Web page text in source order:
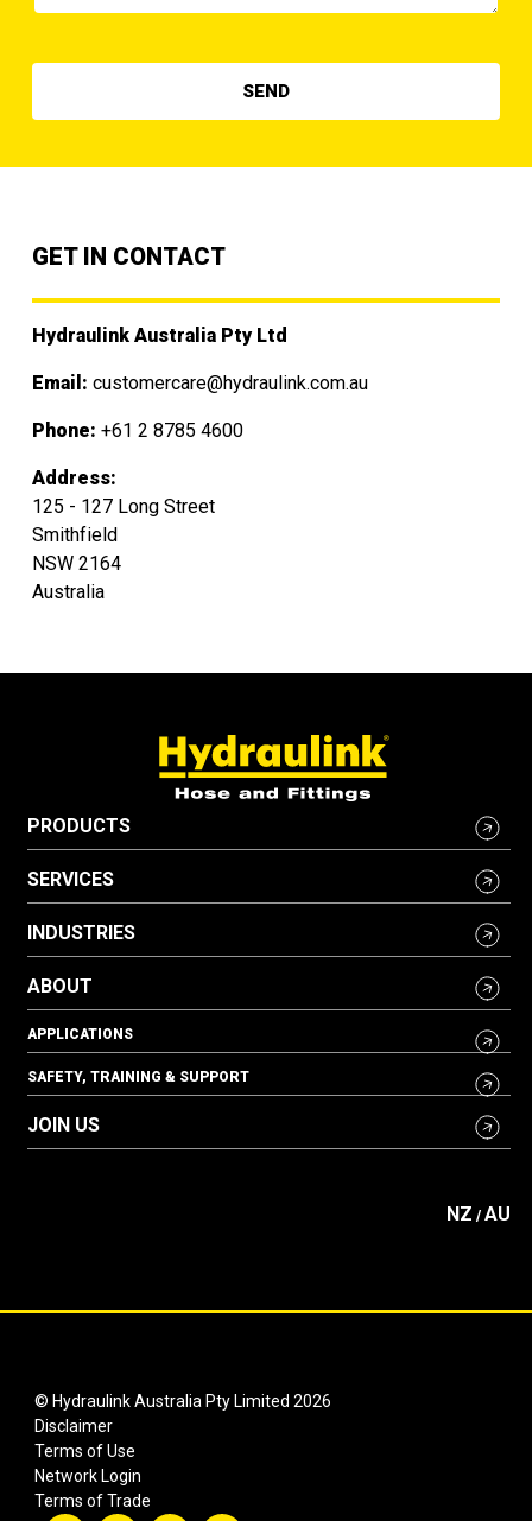
GET IN CONTACT
Hydraulink Australia Pty Ltd
Email: customercare@hydraulink.com.au
Phone: +61 2 8785 4600
Address:
125 - 127 Long Street
Smithfield
NSW 2164
Australia
PRODUCTS
SERVICES
INDUSTRIES
ABOUT
APPLICATIONS
SAFETY, TRAINING & SUPPORT
JOIN US
NZ / AU
© Hydraulink Australia Pty Limited 2026
Disclaimer
Terms of Use
Network Login
Terms of Trade